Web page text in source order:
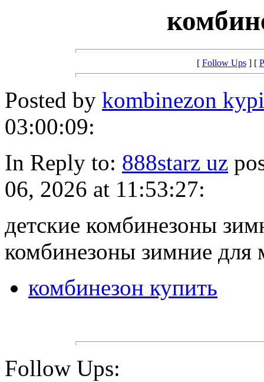
[ Follow Ups] [
Posted by kombinezon
03:00:09:
In Reply to: 888starz uz
06, 2026 at 11:53:27:
детские комбинезоны
комбинезоны зимние для
комбинезон купить
Follow Ups: